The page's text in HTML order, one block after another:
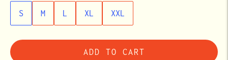
S M L XL XXL
ADD TO CART